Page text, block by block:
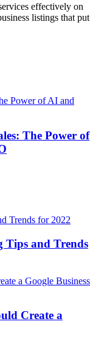
effectively on
listings that put
The Power of
and Trends
Create a